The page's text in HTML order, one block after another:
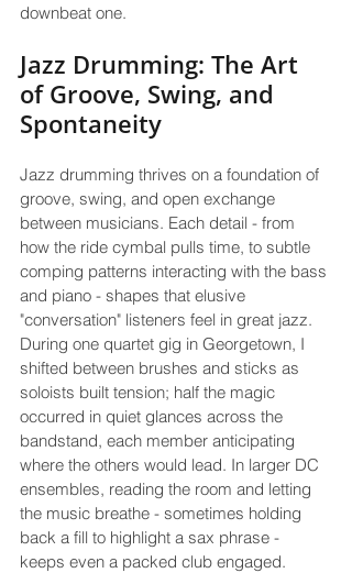
downbeat one.
Jazz Drumming: The Art
of Groove, Swing, and
Spontaneity
Jazz drumming thrives on a foundation of
groove, swing, and open exchange
between musicians. Each detail - from
how the ride cymbal pulls time, to subtle
comping patterns interacting with the bass
and piano - shapes that elusive
"conversation" listeners feel in great jazz.
During one quartet gig in Georgetown, I
shifted between brushes and sticks as
soloists built tension; half the magic
occurred in quiet glances across the
bandstand, each member anticipating
where the others would lead. In larger DC
ensembles, reading the room and letting
the music breathe - sometimes holding
back a fill to highlight a sax phrase -
keeps even a packed club engaged.